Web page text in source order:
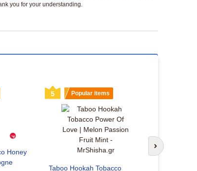
you for your understanding.
Honey
5 Popular items
Taboo Hookah Tobacco
24.16
Next slide